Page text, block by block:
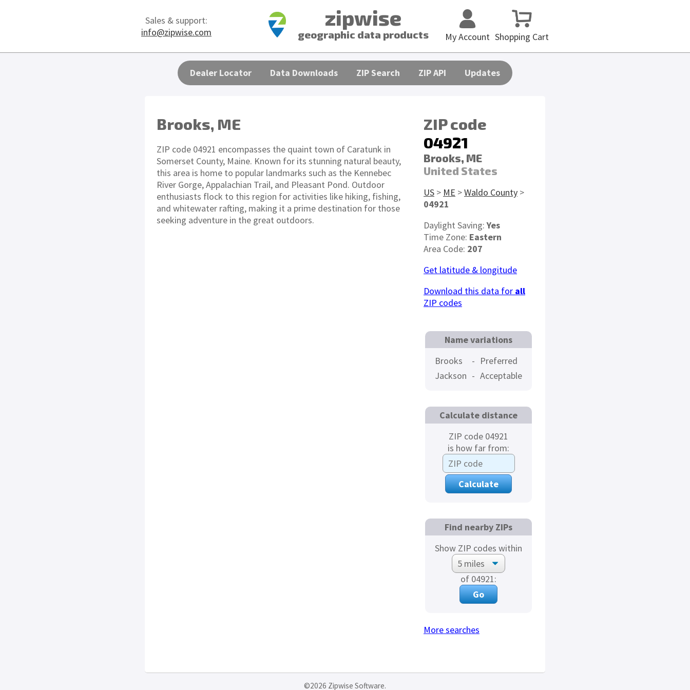
Sales & support:
info@zipwise.com
zipwise
geographic data products Shopping Cart
My Account
Dealer Locator Data Downloads ZIP Search ZIP API Updates
Brooks, ME
ZIP code 04921 encompasses the quaint town of Caratunk in
Somerset County, Maine. Known for its stunning natural beauty,
this area is home to popular landmarks such as the Kennebec
River Gorge, Appalachian Trail, and Pleasant Pond. Outdoor
enthusiasts flock to this region for activities like hiking, fishing,
and whitewater rafting, making it a prime destination for those
seeking adventure in the great outdoors.
ZIP code
04921
Brooks, ME
United States
US > ME >Waldo County >
04921
Daylight Saving:Yes
Time Zone: Eastern
Area Code: 207
Get latitude & longitude
Download this data for all
ZIP codes
Name variations
Brooks
- Preferred
Jackson - Acceptable
Calculate distance
ZIP code 04921
is how far from:
Find nearby ZIPs
Show ZIP codes within
of 04921:
More searches
©2026 Zipwise Software.